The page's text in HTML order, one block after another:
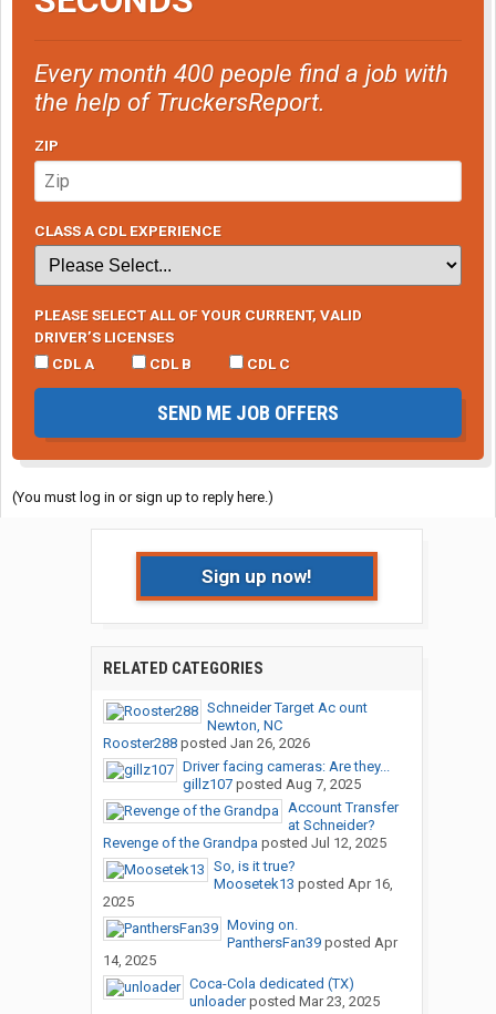
Every month 400 people find a job with
the help of TruckersReport.
ZIP
CLASS A CDL EXPERIENCE
PLEASE SELECT ALL OF YOUR CURRENT, VALID
DRIVER’S LICENSES
CDL A
CDL B CDL C
SEND ME JOB OFFERS
(You must log in or sign up to reply here.)
Sign up now!
RELATED CATEGORIES
Schneider Target Ac ount
Newton, NC
Rooster288posted Jan 26, 2026
Driver facing cameras: Are they...
gillz107posted Aug 7, 2025
Account Transfer
at Schneider?
Revenge of the Grandpa posted Jul 12, 2025
So, is it true?
Moosetek13 posted Apr 16,
2025
Moving on.
PanthersFan39posted Apr
14, 2025
Coca-Cola dedicated (TX)
unloaderposted Mar 23, 2025